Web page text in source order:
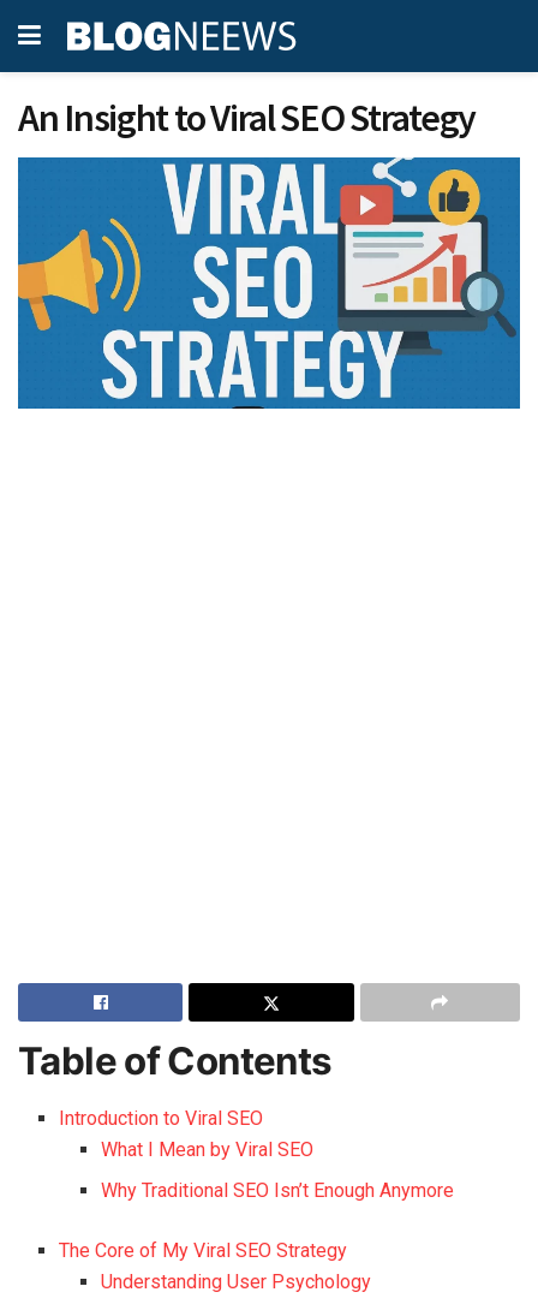
An Insight to Viral SEO Strategy
Table of Contents
Introduction to Viral SEO
What I Mean by Viral SEO
Why Traditional SEO Isn’t Enough Anymore
The Core of My Viral SEO Strategy
Understanding User Psychology